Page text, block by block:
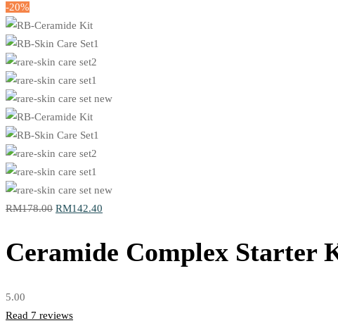
-20%
RM178.00 Original
RM178.00.
RM142.40
is:
RM142.40.
Ceramide Complex Starter
5.00
Read 7 reviews